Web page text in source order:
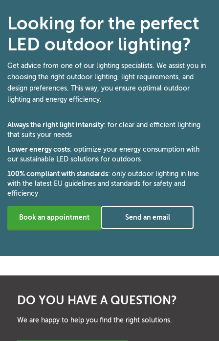
Looking for the perfect
LED outdoor lighting?
Get advice from one of our lighting specialists. We assist you in
choosing the right outdoor lighting, light requirements, and
design preferences. This way, you ensure optimal outdoor
lighting and energy efficiency.
Always the right light intensity: for clear and efficient lighting
that suits your needs
Lower energy costs: optimize your energy consumption with
our sustainable LED solutions for outdoors
100% compliant with standards: only outdoor lighting in line
with the latest EU guidelines and standards for safety and
efficiency
Book an appointment Send an email
DO YOU HAVE A QUESTION?
We are happy to help you find the right solutions.